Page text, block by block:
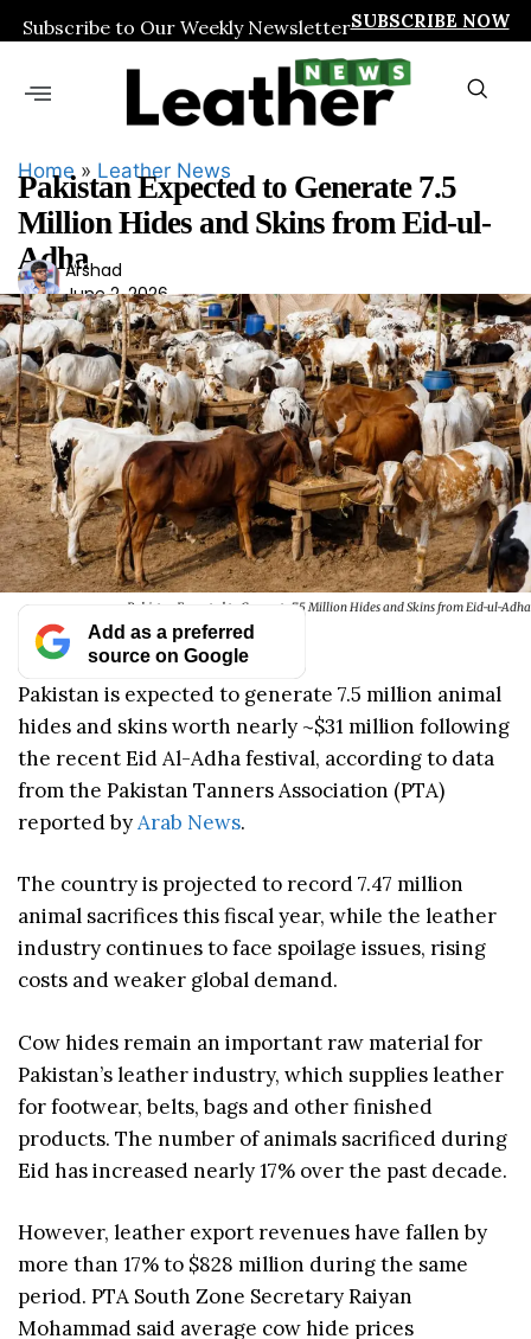
Subscribe to Our Weekly NewsletterSUBSCRIBE NOW
Home» Leather News
Pakistan Expected to Generate 7.5
Million Hides and Skins from Eid-ul-
Adha
Ars
had
Arshad
June 2, 2026
Pakistan Expected to Generate 7.5 Million Hides and Skins from Eid-ul-Adha
Add as a preferred
source on Google
Pakistan is expected to generate 7.5 million animal
hides and skins worth nearly ~$31 million following
the recent Eid Al-Adha festival, according to data
from the Pakistan Tanners Association (PTA)
reported byArab News.
The country is projected to record 7.47 million
animal sacrifices this fiscal year, while the leather
industry continues to face spoilage issues, rising
costs and weaker global demand.
Cow hides remain an important raw material for
Pakistan’s leather industry, which supplies leather
for footwear, belts, bags and other finished
products. The number of animals sacrificed during
Eid has increased nearly 17% over the past decade.
However, leather export revenues have fallen by
more than 17% to $828 million during the same
period. PTA South Zone Secretary Raiyan
Mohammad said average cow hide prices